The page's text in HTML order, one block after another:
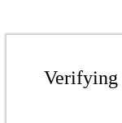
Verifying